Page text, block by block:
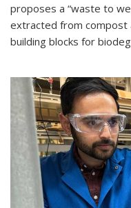
proposes a “waste to
extracted from compost
building blocks for